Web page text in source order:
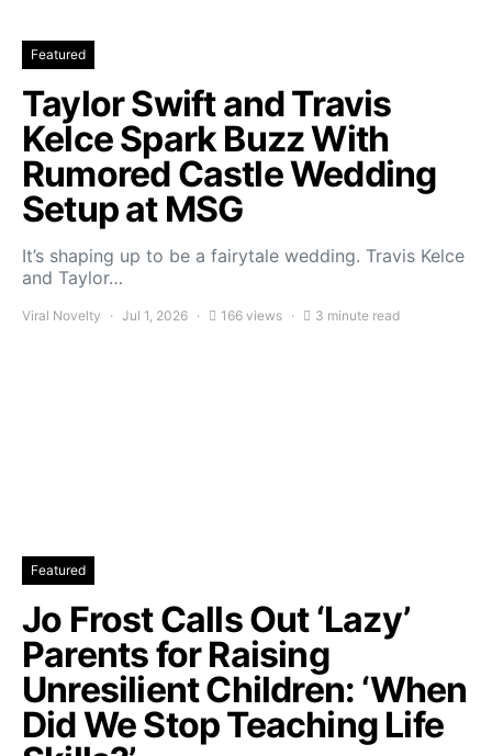
Featured
Taylor Swift and Travis
Kelce Spark Buzz With
Rumored Castle Wedding
Setup at MSG
It’s shaping up to be a fairytale wedding. Travis Kelce
and Taylor…
Viral Novelty Jul 1, 2026 166 views 3 minute read
Featured
Jo Frost Calls Out ‘Lazy’
Parents for Raising
Unresilient Children: ‘When
Did We Stop Teaching Life